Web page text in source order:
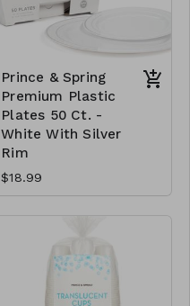
Prince & Spring
Premium Plastic
Plates 50 Ct. -
White With Silver
Rim
$18.99